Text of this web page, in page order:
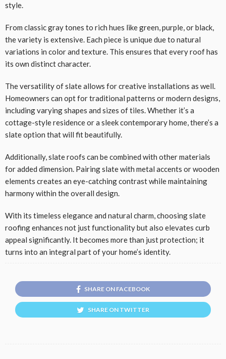
style.
From classic gray tones to rich hues like green, purple, or black,
the variety is extensive. Each piece is unique due to natural
variations in color and texture. This ensures that every roof has
its own distinct character.
The versatility of slate allows for creative installations as well.
Homeowners can opt for traditional patterns or modern designs,
including varying shapes and sizes of tiles. Whether it’s a
cottage-style residence or a sleek contemporary home, there’s a
slate option that will fit beautifully.
Additionally, slate roofs can be combined with other materials
for added dimension. Pairing slate with metal accents or wooden
elements creates an eye-catching contrast while maintaining
harmony within the overall design.
With its timeless elegance and natural charm, choosing slate
roofing enhances not just functionality but also elevates curb
appeal significantly. It becomes more than just protection; it
turns into an integral part of your home’s identity.
SHARE ON FACEBOOK
SHARE ON TWITTER